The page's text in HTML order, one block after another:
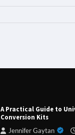
A Practical Guide to
Conversion Kits
Jennifer Gaytan